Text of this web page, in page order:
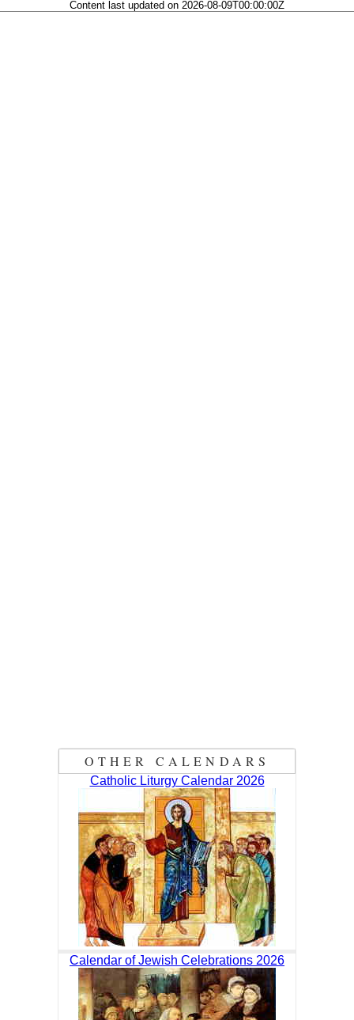
Content last updated on 2026-08-09T00:00:00Z
OTHER CALENDARS
Catholic Liturgy Calendar 2026
Calendar of Jewish Celebrations 2026